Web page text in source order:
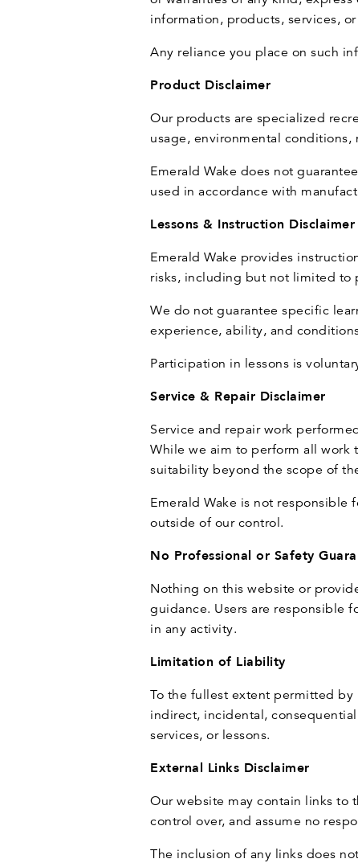
information, products, services,
Any reliance you place on such
Product Disclaimer
Our products are specialized
usage, environmental conditions,
Emerald Wake does not
used in accordance with
Lessons & Instruction Disclaimer
Emerald Wake provides
risks, including but not limited to
We do not guarantee specific
experience, ability, and
Participation in lessons is
Service & Repair Disclaimer
Service and repair work
While we aim to perform all work
suitability beyond the scope of
Emerald Wake is not
outside of our control.
No Professional or Safety
Nothing on this website or
guidance. Users are responsible
in any activity.
Limitation of Liability
To the fullest extent permitted by
indirect, incidental,
services, or lessons.
External Links Disclaimer
Our website may contain links to
control over, and assume no
The inclusion of any links does